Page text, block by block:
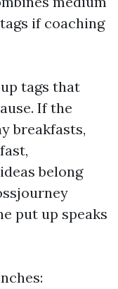
if coaching
tags that
If the
breakfasts,
belong
put up speaks